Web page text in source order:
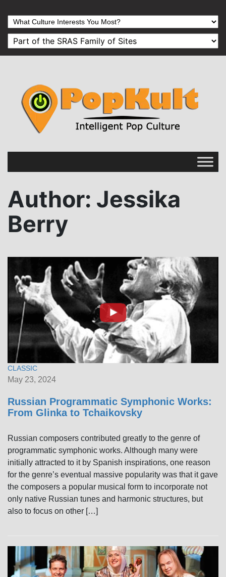
Author: Jessika
Berry
CLASSIC
May 23, 2024
Russian Programmatic Symphonic Works:
From Glinka to Tchaikovsky
Russian composers contributed greatly to the genre of
programmatic symphonic works. Although many were
initially attracted to it by Spanish inspirations, one reason
for the genre’s eventual massive popularity was that it gave
the composers a popular musical form to incorporate not
only native Russian tunes and harmonic structures, but
also to focus on other […]